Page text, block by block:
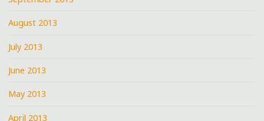
August 2013
July 2013
June 2013
May 2013
April 2013